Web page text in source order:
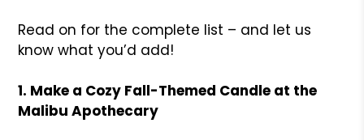
Read on for the complete list – and let us
know what you’d add!
1. Make a Cozy Fall-Themed Candle at the
Malibu Apothecary